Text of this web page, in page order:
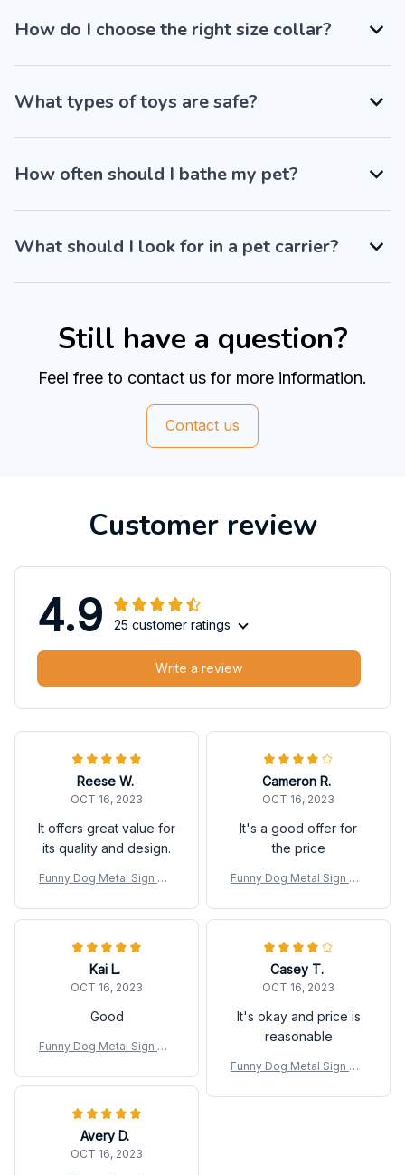
How do I choose the right size collar?
What types of toys are safe?
How often should I bathe my pet?
What should I look for in a pet carrier?
Still have a question?
Feel free to contact us for more information.
Contact us
Customer review
4.9 25 customer ratings
Write a review
Reese W.
OCT 16, 2023
It offers great value for
its quality and design.
Funny Dog Metal Sign We
n Sign
Cameron R.
OCT 16, 2023
It's a good offer for
the price
Funny Dog Metal Sign We
n Sign
Kai L.
OCT 16, 2023
Good
Funny Dog Metal Sign We
n Sign
Casey T.
OCT 16, 2023
It's okay and price is
reasonable
Funny Dog Metal Sign We
n Sign
Avery D.
OCT 16, 2023